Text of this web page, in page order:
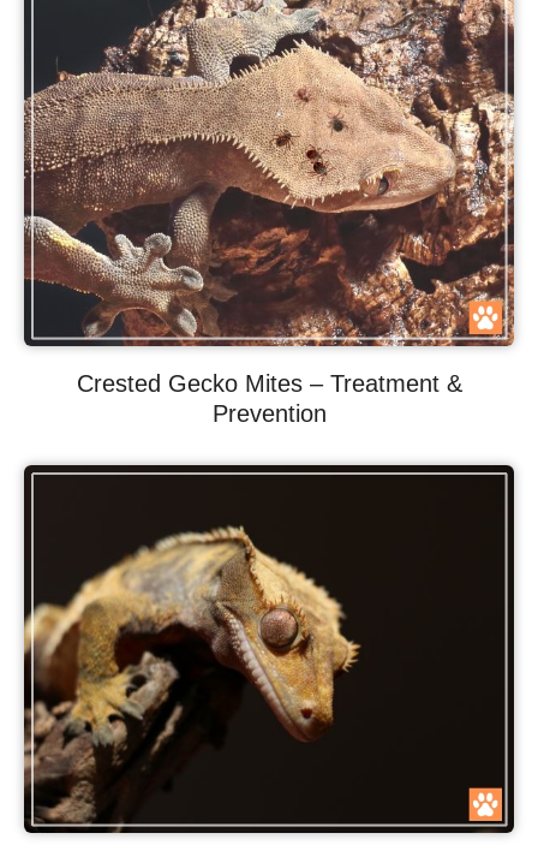
Crested Gecko Mites – Treatment &
Prevention